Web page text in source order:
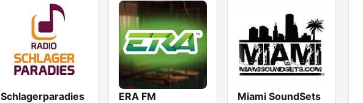
Schlagerparadies ERA FM Miami SoundSets